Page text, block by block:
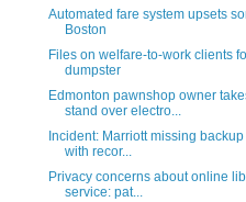
Automated fare system upsets
Boston
Files on welfare-to-work clients
dumpster
Edmonton pawnshop owner
stand over electro...
Incident: Marriott missing
with recor...
Privacy concerns about online
service: pat...